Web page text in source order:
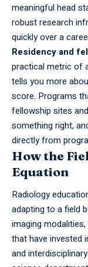
meaningful head
robust research
quickly over a
Residency and
practical metric of
tells you more
score. Programs
fellowship sites
something right,
directly from
How the
Equation
Radiology
adapting to a field
imaging
that have invested
and